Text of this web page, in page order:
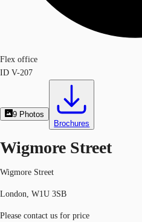
Flex office
ID V-207
9 Photos
Brochures
Wigmore Street
Wigmore Street
London, W1U 3SB
Please contact us for price